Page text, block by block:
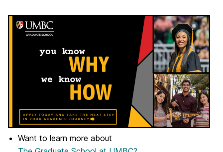
Want to learn more about